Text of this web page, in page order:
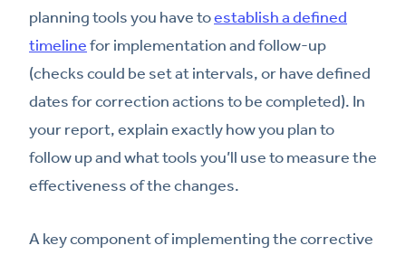
planning tools you have toestablish a defined
timelinefor implementation and follow-up
(checks could be set at intervals, or have defined
dates for correction actions to be completed). In
your report, explain exactly how you plan to
follow up and what tools you’ll use to measure the
effectiveness of the changes.
A key component of implementing the corrective